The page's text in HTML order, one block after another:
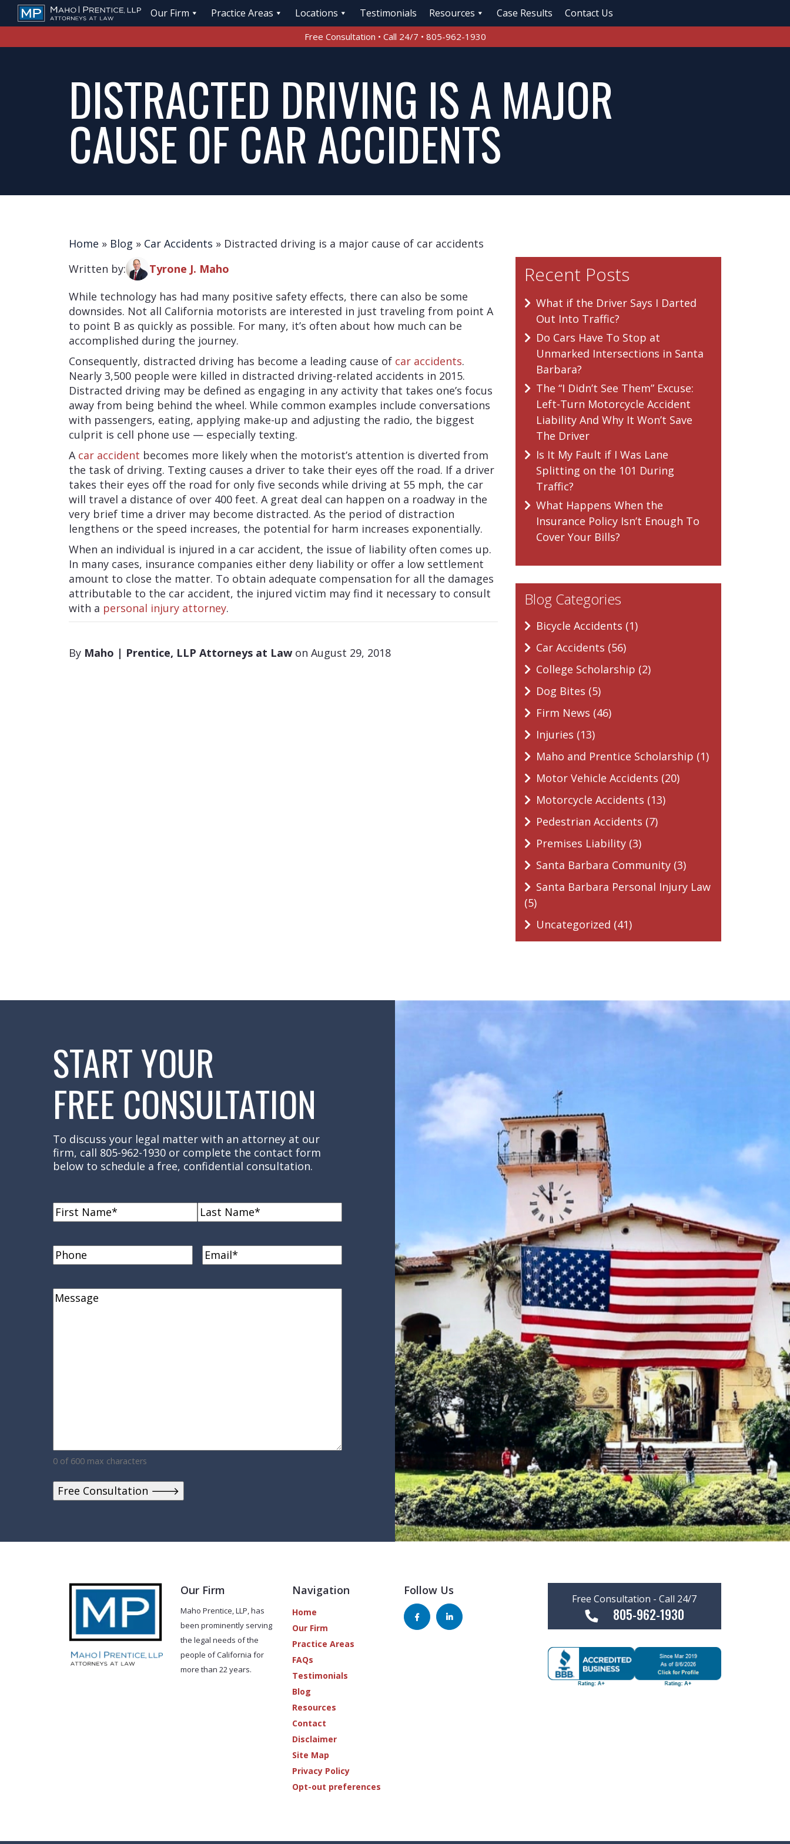
Our Firm Practice Areas Locations Testimonials Resources Case Results Contact Us
Free Consultation • Call 24/7 • 805-962-1930
DISTRACTED DRIVING IS A MAJOR
CAUSE OF CAR ACCIDENTS
Home » Blog » Car Accidents » Distracted driving is a major cause of car accidents
Written by:
Tyrone J. Maho
While technology has had many positive safety effects, there can also be some
downsides. Not all California motorists are interested in just traveling from point A
to point B as quickly as possible. For many, it’s often about how much can be
accomplished during the journey.
Consequently, distracted driving has become a leading cause of car accidents.
Nearly 3,500 people were killed in distracted driving-related accidents in 2015.
Distracted driving may be defined as engaging in any activity that takes one’s focus
away from being behind the wheel. While common examples include conversations
with passengers, eating, applying make-up and adjusting the radio, the biggest
culprit is cell phone use — especially texting.
A car accident becomes more likely when the motorist’s attention is diverted from
the task of driving. Texting causes a driver to take their eyes off the road. If a driver
takes their eyes off the road for only five seconds while driving at 55 mph, the car
will travel a distance of over 400 feet. A great deal can happen on a roadway in the
very brief time a driver may become distracted. As the period of distraction
lengthens or the speed increases, the potential for harm increases exponentially.
When an individual is injured in a car accident, the issue of liability often comes up.
In many cases, insurance companies either deny liability or offer a low settlement
amount to close the matter. To obtain adequate compensation for all the damages
attributable to the car accident, the injured victim may find it necessary to consult
with a personal injury attorney.
By Maho | Prentice, LLP Attorneys at Law on August 29, 2018
Recent Posts
What if the Driver Says I Darted
Out Into Traffic?
Do Cars Have To Stop at
Unmarked Intersections in Santa
Barbara?
The “I Didn’t See Them” Excuse:
Left-Turn Motorcycle Accident
Liability And Why It Won’t Save
The Driver
Is It My Fault if I Was Lane
Splitting on the 101 During
Traffic?
What Happens When the
Insurance Policy Isn’t Enough To
Cover Your Bills?
Blog Categories
Bicycle Accidents (1)
Car Accidents (56)
College Scholarship (2)
Dog Bites (5)
Firm News (46)
Injuries (13)
Maho and Prentice Scholarship (1)
Motor Vehicle Accidents (20)
Motorcycle Accidents (13)
Pedestrian Accidents (7)
Premises Liability (3)
Santa Barbara Community (3)
Santa Barbara Personal Injury Law
(5)
Uncategorized (41)
START YOUR
FREE CONSULTATION
To discuss your legal matter with an attorney at our
firm, call 805-962-1930 or complete the contact form
below to schedule a free, confidential consultation.
Name(Required)
Name
Name
Phone Email(Required)
Comments
0 of 600 max characters
Our Firm
Maho Prentice, LLP, has
been prominently serving
the legal needs of the
people of California for
more than 22 years.
Navigation
Home
Our Firm
Practice Areas
FAQs
Testimonials
Blog
Resources
Contact
Disclaimer
Site Map
Privacy Policy
Opt-out preferences
Follow Us
Free Consultation - Call 24/7
805-962-1930